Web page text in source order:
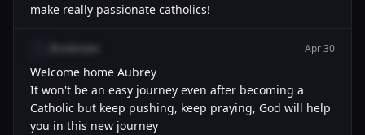
make really passionate catholics!
Apr 30
Welcome home Aubrey
It won't be an easy journey even after becoming a
Catholic but keep pushing, keep praying, God will help
you in this new journey